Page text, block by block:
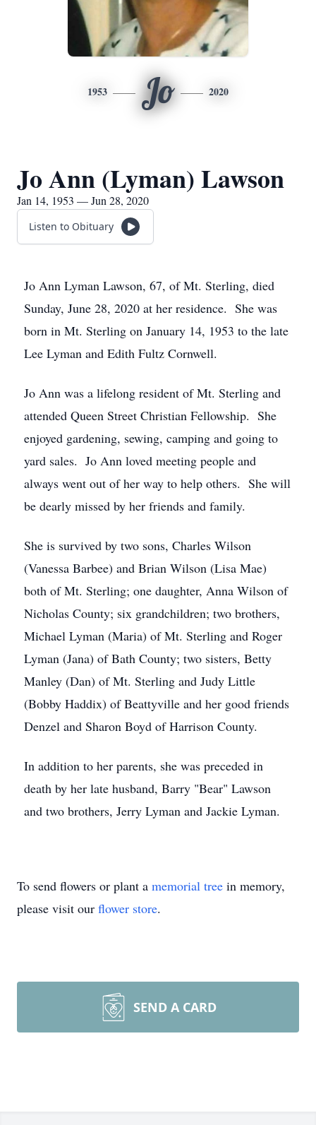
1953 Jo 2020
Jo Ann (Lyman) Lawson
Jan 14, 1953 — Jun 28, 2020
Listen to Obituary
Jo Ann Lyman Lawson, 67, of Mt. Sterling, died
Sunday, June 28, 2020 at her residence. She was
born in Mt. Sterling on January 14, 1953 to the late
Lee Lyman and Edith Fultz Cornwell.
Jo Ann was a lifelong resident of Mt. Sterling and
attended Queen Street Christian Fellowship. She
enjoyed gardening, sewing, camping and going to
yard sales. Jo Ann loved meeting people and
always went out of her way to help others. She will
be dearly missed by her friends and family.
She is survived by two sons, Charles Wilson
(Vanessa Barbee) and Brian Wilson (Lisa Mae)
both of Mt. Sterling; one daughter, Anna Wilson of
Nicholas County; six grandchildren; two brothers,
Michael Lyman (Maria) of Mt. Sterling and Roger
Lyman (Jana) of Bath County; two sisters, Betty
Manley (Dan) of Mt. Sterling and Judy Little
(Bobby Haddix) of Beattyville and her good friends
Denzel and Sharon Boyd of Harrison County.
In addition to her parents, she was preceded in
death by her late husband, Barry "Bear" Lawson
and two brothers, Jerry Lyman and Jackie Lyman.
To send flowers or plant a memorial tree in memory,
please visit our flower store.
SEND A CARD